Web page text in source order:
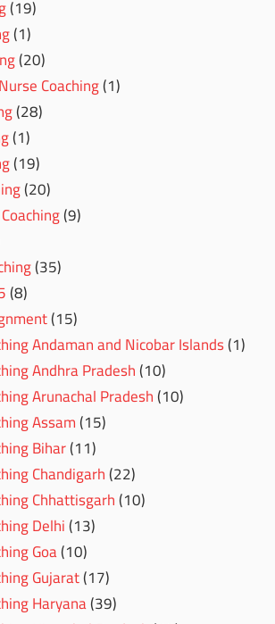
(19)
(1)
(20)
Coaching(1)
(28)
(1)
(19)
(20)
(9)
(35)
(8)
(15)
Andaman and Nicobar Islands(1)
Andhra Pradesh(10)
Arunachal Pradesh(10)
Assam(15)
Bihar(11)
Chandigarh(22)
Chhattisgarh(10)
Delhi(13)
Goa(10)
Gujarat(17)
Haryana(39)